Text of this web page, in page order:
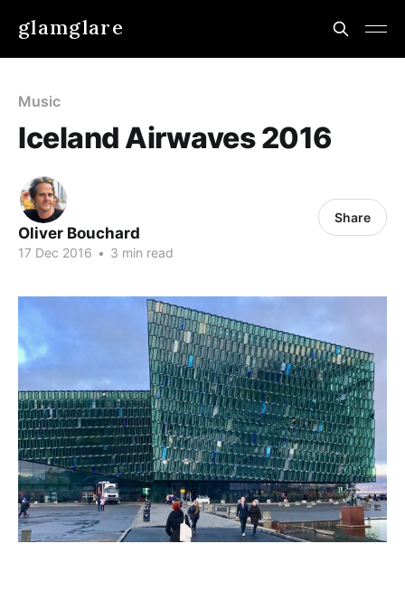
glamglare
Music
Iceland Airwaves 2016
Oliver Bouchard
17 Dec 2016 • 3 min read
Share